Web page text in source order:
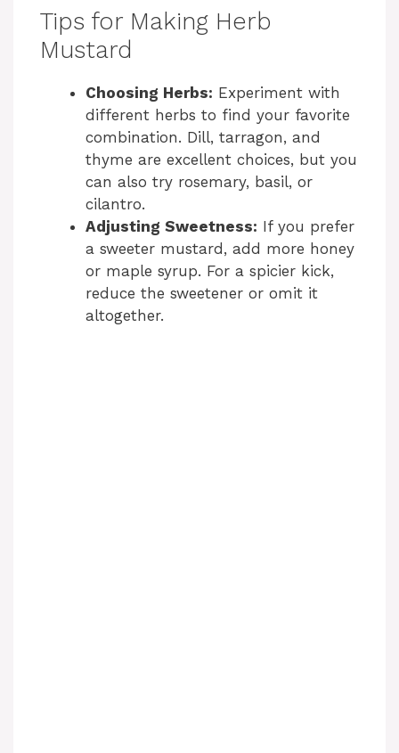
Tips for Making Herb
Mustard
Choosing Herbs: Experiment with
different herbs to find your favorite
combination. Dill, tarragon, and
thyme are excellent choices, but you
can also try rosemary, basil, or
cilantro.
Adjusting Sweetness: If you prefer
a sweeter mustard, add more honey
or maple syrup. For a spicier kick,
reduce the sweetener or omit it
altogether.